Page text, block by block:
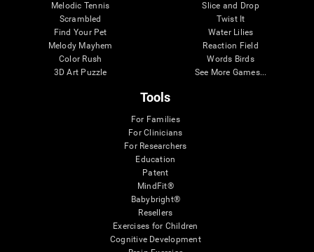
Melodic Tennis
Scrambled
Find Your Pet
Melody Mayhem
Color Rush
3D Art Puzzle
Slice and Drop
Twist It
Water Lilies
Reaction Field
Words Birds
See More Games...
Tools
For Families
For Clinicians
For Researchers
Education
Patent
MindFit®
Babybright®
Resellers
Exercises for Children
Cognitive Development